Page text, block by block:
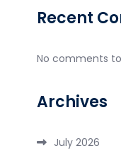
Recent
No comments
Archives
July 2026